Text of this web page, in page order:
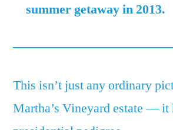
Vineyard
summer getaway in 2013.
This isn’t just any ordinary
Martha’s Vineyard estate — it